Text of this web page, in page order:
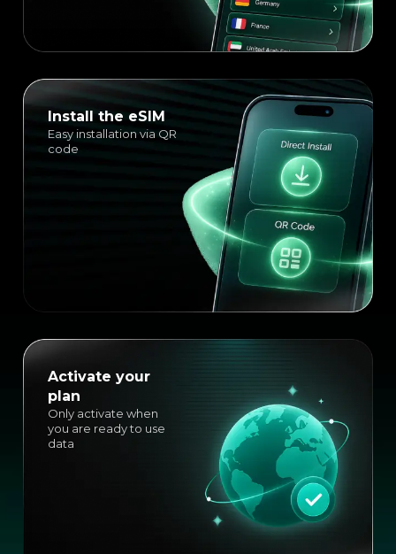
Install the eSIM
Easy installation via QR
code
Activate your
plan
Only activate when
you are ready to use
data